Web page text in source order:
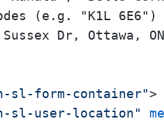
(e.g. "K1L 6E6")
Dr, Ottawa,
sl-form-container">
sl-user-location"